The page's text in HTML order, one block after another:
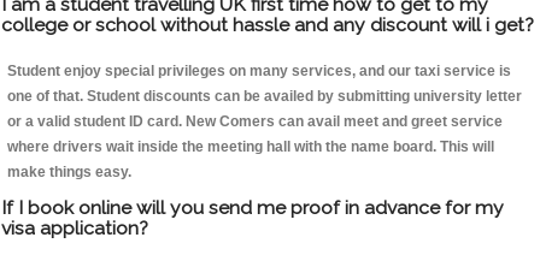
I am a student travelling UK first time how to get to my
college or school without hassle and any discount will i get?
Student enjoy special privileges on many services, and our taxi service is
one of that. Student discounts can be availed by submitting university letter
or a valid student ID card. New Comers can avail meet and greet service
where drivers wait inside the meeting hall with the name board. This will
make things easy.
If I book online will you send me proof in advance for my
visa application?